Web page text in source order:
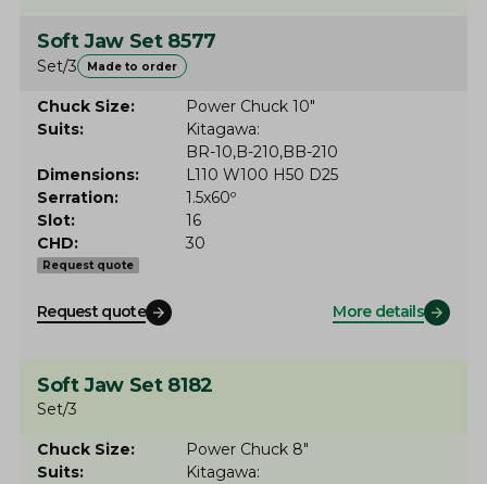
Soft Jaw Set 8577
Set/3 Made to order
Chuck Size
Power Chuck 10"
Suits
Kitagawa
BR-10 B-210 BB-210
Dimensions
L110 W100 H50 D25
Serration
1.5x60º
Slot
16
CHD
30
Request quote
Request quote More details
Soft Jaw Set 8182
Set/3
Chuck Size
Power Chuck 8"
Suits
Kitagawa